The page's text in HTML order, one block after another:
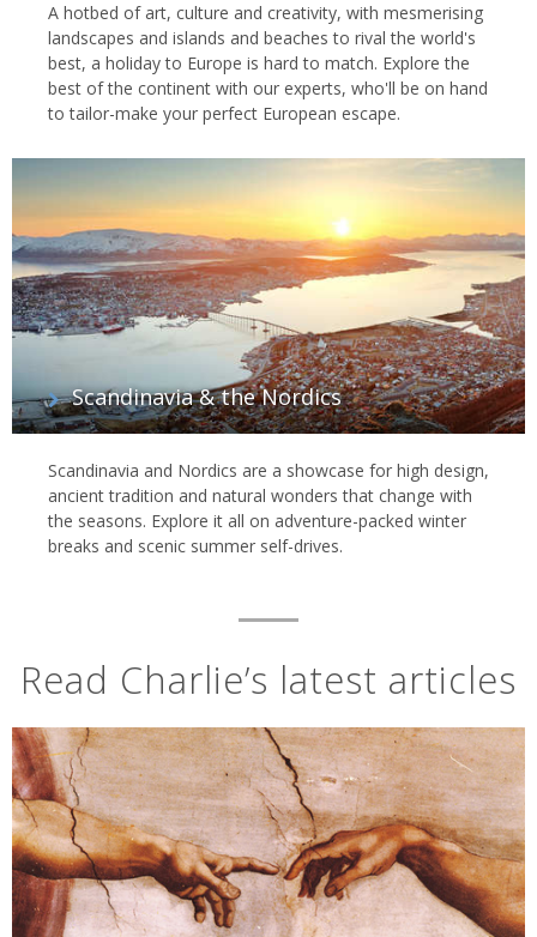
A hotbed of art, culture and creativity, with mesmerising
landscapes and islands and beaches to rival the world's
best, a holiday to Europe is hard to match. Explore the
best of the continent with our experts, who'll be on hand
to tailor-make your perfect European escape.
Scandinavia & the Nordics
Scandinavia and Nordics are a showcase for high design,
ancient tradition and natural wonders that change with
the seasons. Explore it all on adventure-packed winter
breaks and scenic summer self-drives.
Read Charlie’s latest articles